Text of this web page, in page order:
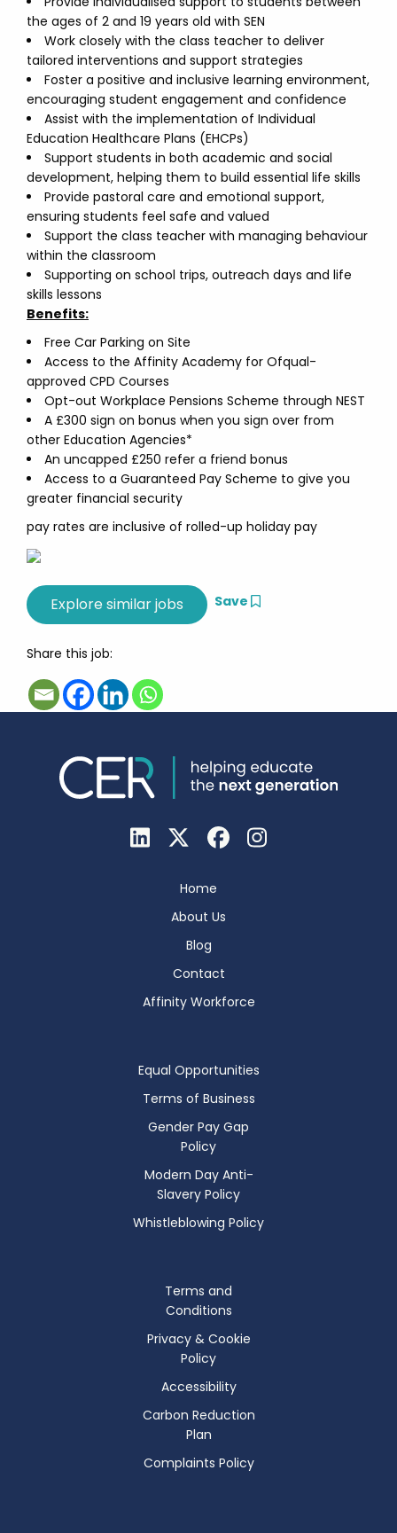
the ages of 2 and 19 years old with SEN
Work closely with the class teacher to deliver
tailored interventions and support strategies
Foster a positive and inclusive learning environment,
encouraging student engagement and confidence
Assist with the implementation of Individual
Education Healthcare Plans (EHCPs)
Support students in both academic and social
development, helping them to build essential life skills
Provide pastoral care and emotional support,
ensuring students feel safe and valued
Support the class teacher with managing behaviour
within the classroom
Supporting on school trips, outreach days and life
skills lessons
Benefits:
Free Car Parking on Site
Access to the Affinity Academy for Ofqual-
approved CPD Courses
Opt-out Workplace Pensions Scheme through NEST
A £300 sign on bonus when you sign over from
other Education Agencies*
An uncapped £250 refer a friend bonus
Access to a Guaranteed Pay Scheme to give you
greater financial security
pay rates are inclusive of rolled-up holiday pay
Save
Share this job:
Home
About Us
Blog
Contact
Affinity Workforce
Equal Opportunities
Terms of Business
Gender Pay Gap
Policy
Modern Day Anti-
Slavery Policy
Whistleblowing Policy
Terms and
Conditions
Privacy & Cookie
Policy
Accessibility
Carbon Reduction
Plan
Complaints Policy